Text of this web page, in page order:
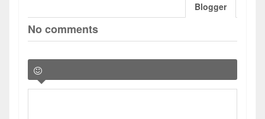
Blogger
No comments